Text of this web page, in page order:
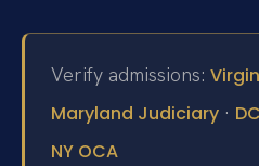
Verify admissions:
Maryland Judiciary ·
NY OCA